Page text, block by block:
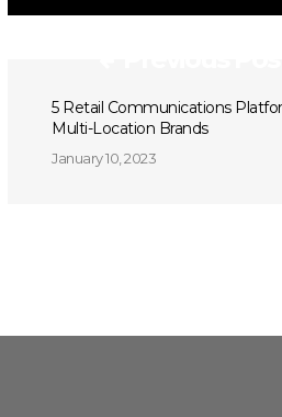
5 Retail Communications
Multi-Location Brands
January 10, 2023